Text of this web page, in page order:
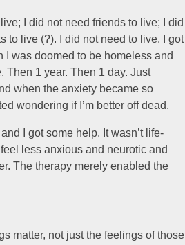
I did not need friends to live; I did
to live (?). I did not need to live. I got
was doomed to be homeless and
Then 1 year. Then 1 day. Just
when the anxiety became so
wondering if I’m better off dead.
I got some help. It wasn’t life-
less anxious and neurotic and
The therapy merely enabled the
matter, not just the feelings of those